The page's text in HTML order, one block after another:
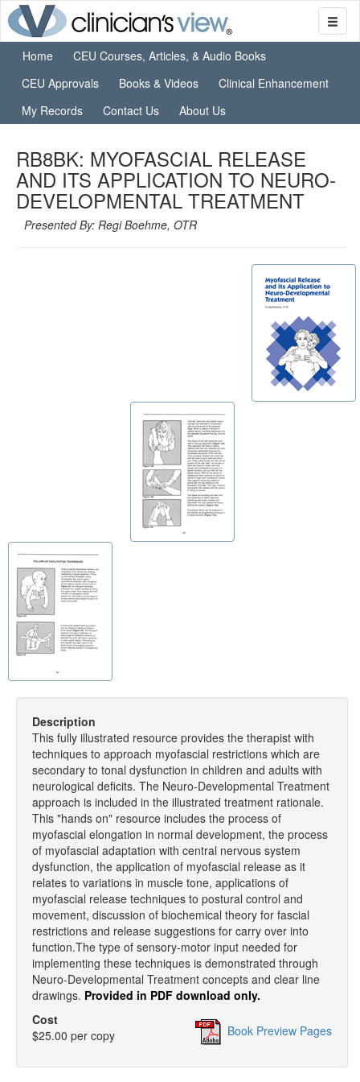
Home
CEU Courses, Articles, & Audio Books
CEU Approvals
Books & Videos
Clinical Enhancement
My Records
Contact Us About Us
RB8BK: MYOFASCIAL RELEASE
AND ITS APPLICATION TO NEURO-
DEVELOPMENTAL TREATMENT
Presented By: Regi Boehme, OTR
Description
This fully illustrated resource provides the therapist with
techniques to approach myofascial restrictions which are
secondary to tonal dysfunction in children and adults with
neurological deficits. The Neuro-Developmental Treatment
approach is included in the illustrated treatment rationale.
This "hands on" resource includes the process of
myofascial elongation in normal development, the process
of myofascial adaptation with central nervous system
dysfunction, the application of myofascial release as it
relates to variations in muscle tone, applications of
myofascial release techniques to postural control and
movement, discussion of biochemical theory for fascial
restrictions and release suggestions for carry over into
function.The type of sensory-motor input needed for
implementing these techniques is demonstrated through
Neuro-Developmental Treatment concepts and clear line
drawings. Provided in PDF download only.
Cost
$25.00 per copy
Book Preview Pages